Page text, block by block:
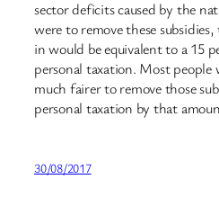
sector deficits caused by the
were to remove these
in would be equivalent to a 15
personal taxation. Most
much fairer to remove those
personal taxation by that
30/08/2017